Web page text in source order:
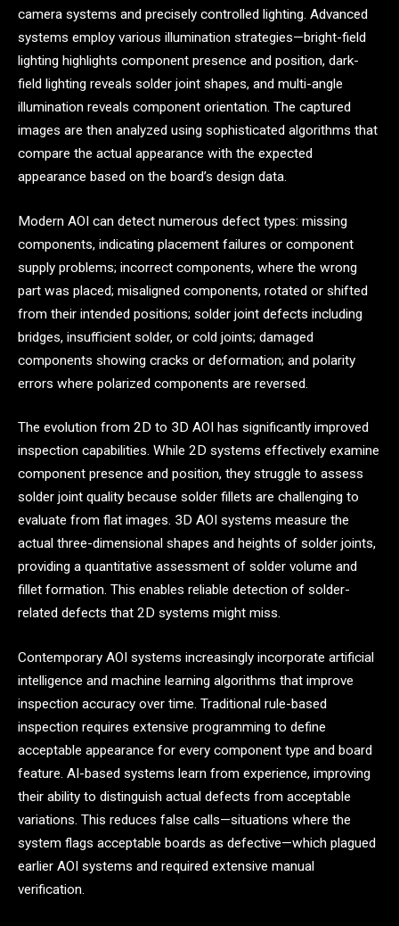
camera systems and precisely controlled lighting. Advanced
systems employ various illumination strategies—bright-field
lighting highlights component presence and position, dark-
field lighting reveals solder joint shapes, and multi-angle
illumination reveals component orientation. The captured
images are then analyzed using sophisticated algorithms that
compare the actual appearance with the expected
appearance based on the board’s design data.
Modern AOI can detect numerous defect types: missing
components, indicating placement failures or component
supply problems; incorrect components, where the wrong
part was placed; misaligned components, rotated or shifted
from their intended positions; solder joint defects including
bridges, insufficient solder, or cold joints; damaged
components showing cracks or deformation; and polarity
errors where polarized components are reversed.
The evolution from 2D to 3D AOI has significantly improved
inspection capabilities. While 2D systems effectively examine
component presence and position, they struggle to assess
solder joint quality because solder fillets are challenging to
evaluate from flat images. 3D AOI systems measure the
actual three-dimensional shapes and heights of solder joints,
providing a quantitative assessment of solder volume and
fillet formation. This enables reliable detection of solder-
related defects that 2D systems might miss.
Contemporary AOI systems increasingly incorporate artificial
intelligence and machine learning algorithms that improve
inspection accuracy over time. Traditional rule-based
inspection requires extensive programming to define
acceptable appearance for every component type and board
feature. AI-based systems learn from experience, improving
their ability to distinguish actual defects from acceptable
variations. This reduces false calls—situations where the
system flags acceptable boards as defective—which plagued
earlier AOI systems and required extensive manual
verification.